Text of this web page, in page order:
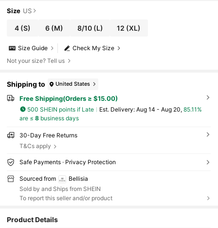
Size US
4 (S) 6 (M) 8/10(L) 12 (XL)
Check My Size
Size Guide
Not your size? Tell us
Shipping to United States
Free Shipping(Orders ≥ $15.00)
500 SHEIN points if Late ​Est. Delivery: Aug 14 - Aug 20, 85.11%
are ≤ 8business days
30-Day Free Returns
T&Cs apply
Safe Payments · Privacy Protection
Sourced from
Bellisia
Sold by and Ships from SHEIN
To report this seller and/or product
Product Details